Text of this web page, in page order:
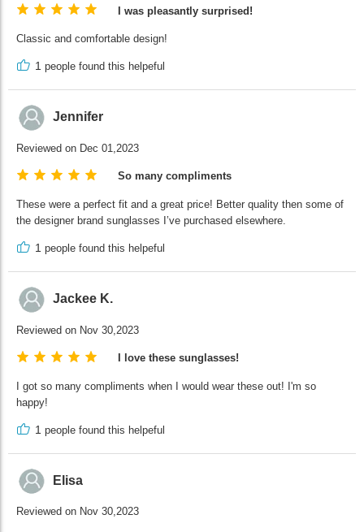
I was pleasantly surprised!
Classic and comfortable design!
1 people found this helpeful
Jennifer
Reviewed on Dec 01,2023
So many compliments
These were a perfect fit and a great price! Better quality then some of
the designer brand sunglasses I’ve purchased elsewhere.
1 people found this helpeful
Jackee K.
Reviewed on Nov 30,2023
I love these sunglasses!
I got so many compliments when I would wear these out! I'm so
happy!
1 people found this helpeful
Elisa
Reviewed on Nov 30,2023